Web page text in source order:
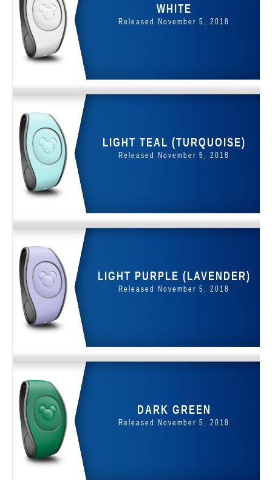
WHITE
Released November 5, 2018
LIGHT TEAL (TURQUOISE)
Released November 5, 2018
LIGHT PURPLE (LAVENDER)
Released November 5, 2018
DARK GREEN
Released November 5, 2018